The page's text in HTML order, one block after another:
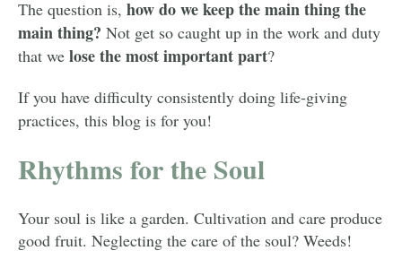
The question is, how do wekeep the main thing the
main thing? Not get so caught up in the work and duty
that we lose the most important part?
If you have difficulty consistently doing life-giving
practices, this blog is for you!
Rhythms for the Soul
Your soul is like a garden. Cultivation and care produce
good fruit. Neglecting the care of the soul? Weeds!